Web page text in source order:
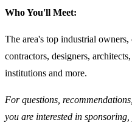
Who You'll Meet:
The area's top industrial
contractors, designers,
institutions and more.
For questions,
you are interested in